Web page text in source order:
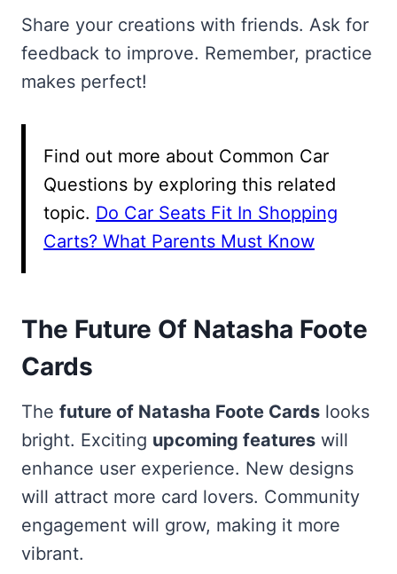
Share your creations with friends. Ask for
feedback to improve. Remember, practice
makes perfect!
Find out more about Common Car
Questions by exploring this related
topic. Do Car Seats Fit In Shopping
Carts? What Parents Must Know
The Future Of Natasha Foote
Cards
The future of Natasha Foote Cards looks
bright. Exciting upcoming features will
enhance user experience. New designs
will attract more card lovers. Community
engagement will grow, making it more
vibrant.